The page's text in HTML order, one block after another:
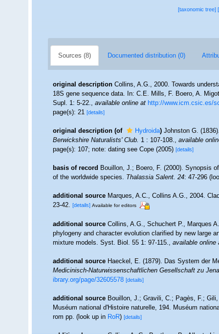
[taxonomic tree]
Sources (8) Documented distribution (0)
original description Collins, A.G., 2000. Towards
18S gene sequence data. In: C.E. Mills, F. Boero, A.
Supl. 1: 5-22.,available online at http://www.icm.csic.es/
page(s): 21[details]
original description (of Hydroida) Johnston G.
Berwickshire Naturalists' Club.1 : 107-108.,available
page(s): 107; note: dating see Cope (2005)[details]
basis of record Bouillon, J.; Boero, F. (2000). Synopsis
of the worldwide species.Thalassia Salent. 24: 47-296
additional source Marques, A.C., Collins A.G., 2004.
23-42. [details] Available for editors
additional source Collins, A.G., Schuchert P., Marques
phylogeny and character evolution clarified by new large
mixture models. Syst. Biol. 55 1: 97-115.,available online
additional source Haeckel, E. (1879). Das System der
Medicinisch-Naturwissenschaftlichen Gesellschaft zu
ibrary.org/page/32605578 [details]
additional source Bouillon, J.; Gravili, C.; Pagès, F.;
Muséum national d'Histoire naturelle, 194. Muséum
rom pp.(look up inRoR)[details]